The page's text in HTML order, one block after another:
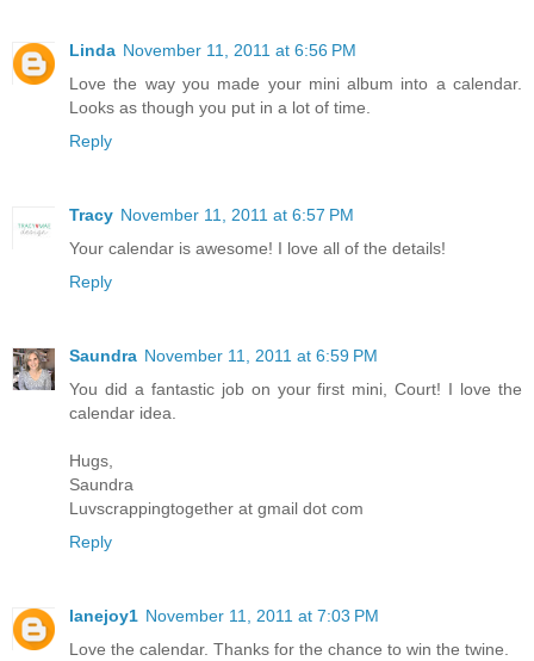
Linda November 11, 2011 at 6:56 PM
Love the way you made your mini album into a calendar.
Looks as though you put in a lot of time.
Reply
Tracy November 11, 2011 at 6:57 PM
Your calendar is awesome! I love all of the details!
Reply
Saundra November 11, 2011 at 6:59 PM
You did a fantastic job on your first mini, Court! I love the
calendar idea.
Hugs,
Saundra
Luvscrappingtogether at gmail dot com
Reply
lanejoy1 November 11, 2011 at 7:03 PM
Love the calendar. Thanks for the chance to win the twine.